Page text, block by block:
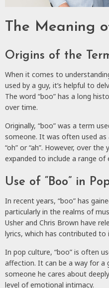
The Meaning
Origins of the Term
When it comes to
used by a guy, it’s helpful to
The word “boo” has a long
over time.
Originally, “boo” was a term
someone. It was often used
“oh” or “ah”. However, over
expanded to include a range
Use of “Boo” in
In recent years, “boo” has
particularly in the realms of
Usher and Chris Brown have
lyrics, which has contributed to
In pop culture, “boo” is often
affection. It can be a way for a
someone he cares about
level of emotional intimacy.